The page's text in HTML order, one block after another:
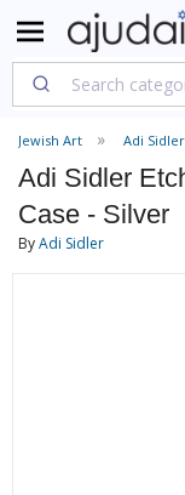
Jewish Art Adi
Adi Sidler
Case - Silver
ByAdi Sidler